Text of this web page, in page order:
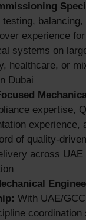
testing,
experience
systems on
healthcare, or
Dubai
expertise,
experience,
of quality-
across UAE
With UAE/
coordination